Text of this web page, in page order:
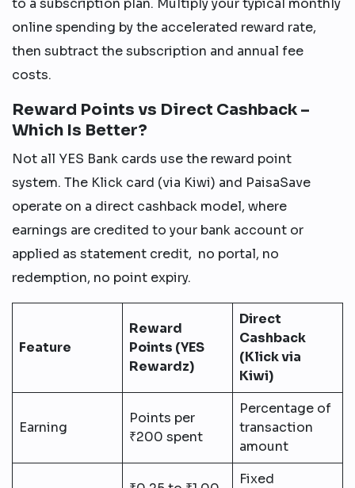
to a subscription plan. Multiply your typical monthly
online spending by the accelerated reward rate,
then subtract the subscription and annual fee
costs.
Reward Points vs Direct Cashback –
Which Is Better?
Not all YES Bank cards use the reward point
system. The Klick card (via Kiwi) and PaisaSave
operate on a direct cashback model, where
earnings are credited to your bank account or
applied as statement credit, no portal, no
redemption, no point expiry.
Feature
Reward
Points (YES
Rewardz)
Direct
Cashback
(Klick via
Kiwi)
Earning
Points per
₹200 spent
Percentage of
transaction
amount
Fixed